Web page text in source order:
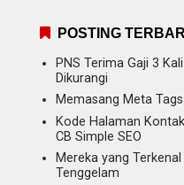
POSTING
PNS Terima Gaji 3
Dikurangi
Memasang Meta
Kode Halaman
CB Simple SEO
Mereka yang
Tenggelam